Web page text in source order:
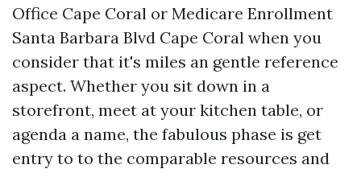
Office Cape Coral or Medicare Enrollment
Santa Barbara Blvd Cape Coral when you
consider that it's miles an gentle reference
aspect. Whether you sit down in a
storefront, meet at your kitchen table, or
agenda a name, the fabulous phase is get
entry to to the comparable resources and